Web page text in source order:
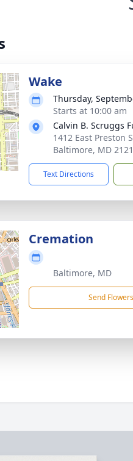
Wake
Thursday,
Starts at 10:00 am
Calvin B. Scruggs
1412 East Preston
Baltimore, MD
Text Directions
Cremation
Baltimore, MD
Send Flowers